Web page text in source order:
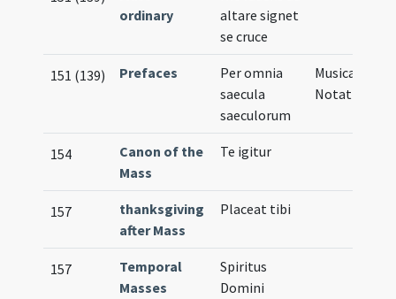
ordinary
altare signet
se cruce
151 (139) Prefaces
Per omnia
saecula
saeculorum
Musical
Notation
154
Canon of the
Mass
Te igitur
157
thanksgiving
after Mass
Placeat tibi
157
Temporal
Masses
Spiritus
Domini